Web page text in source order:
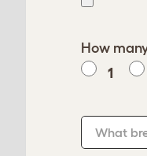
How
1
What